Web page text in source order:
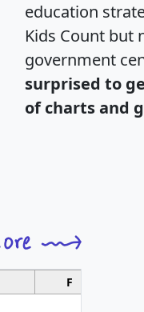
education
Kids Count but
government
surprised to
of charts and
F